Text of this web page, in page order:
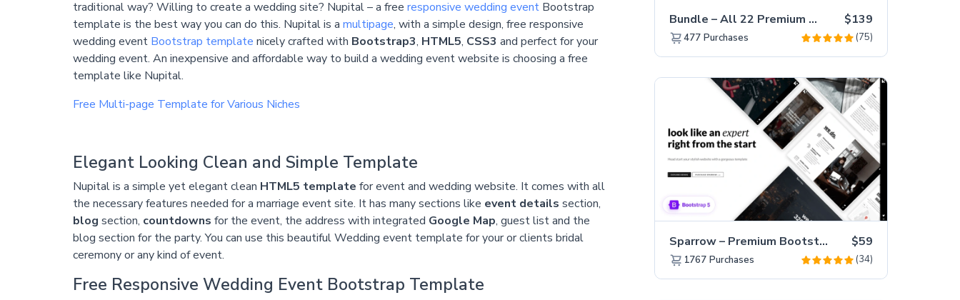
traditional way? Willing to create a wedding site? Nupital – a free responsive wedding eventBootstrap
template is the best way you can do this. Nupital is a multipage, with a simple design, free responsive
wedding event Bootstrap template nicely crafted with Bootstrap3, HTML5, CSS3 and perfect for your
wedding event. An inexpensive and affordable way to build a wedding event website is choosing a free
template like Nupital.
Free Multi-page Template for Various Niches
Elegant Looking Clean and Simple Template
Nupital is a simple yet elegant clean HTML5 template for event and wedding website. It comes with all
the necessary features needed for a marriage event site. It has many sections like event details section,
blog section, countdowns for the event, the address with integrated Google Map, guest list and the
blog section for the party. You can use this beautiful Wedding event template for your or clients bridal
ceremony or any kind of event.
Free Responsive Wedding Event Bootstrap Template
Bundle – All 22 Premium Templates 88% OFF! $139
477 Purchases (75)
Sparrow – Premium Bootstrap 5 Business Website Template $59
1767 Purchases (34)